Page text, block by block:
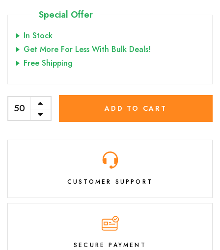
Special Offer
In Stock
Get More For Less With Bulk Deals!
Free Shipping
ADD TO CART
CUSTOMER SUPPORT
SECURE PAYMENT